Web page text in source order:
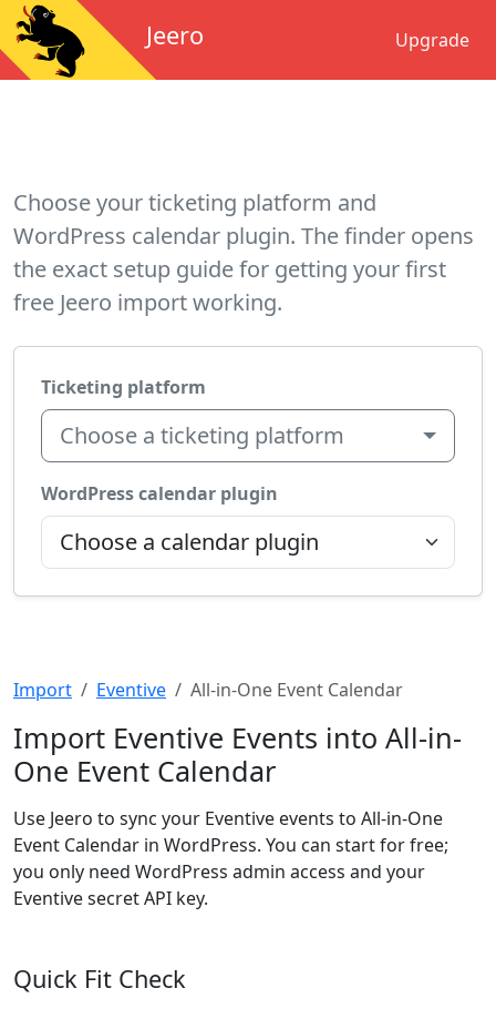
Jeero Upgrade
Choose your ticketing platform and
WordPress calendar plugin. The finder opens
the exact setup guide for getting your first
free Jeero import working.
Ticketing platform
Choose a ticketing platform
WordPress calendar plugin
Import Eventive All-in-One Event Calendar
Import Eventive Events into All-in-
One Event Calendar
Use Jeero to sync your Eventive events to All-in-One
Event Calendar in WordPress. You can start for free;
you only need WordPress admin access and your
Eventive secret API key.
Quick Fit Check